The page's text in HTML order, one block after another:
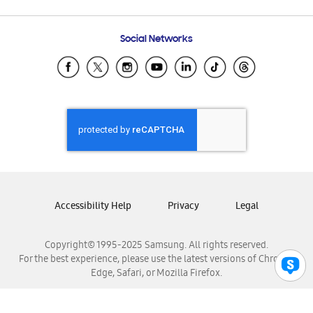
Samsung Ecuador
Samsung El Salvador
Samsung Honduras
Samsung Nicaragua
Samsung Panamá
Samsung Venezuela
Social Networks
Copyright© 1995-2025 Samsung. All rights reserved.
For the best experience, please use the latest versions of Chrome,
Edge, Safari, or Mozilla Firefox.
Accessibility Help Privacy Legal